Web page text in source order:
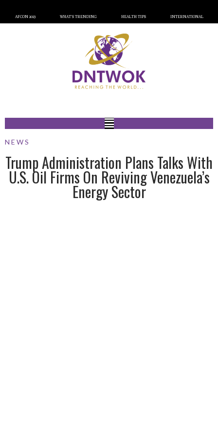
AFCON 2023 WHAT’S TRENDING HEALTH TIPS INTERNATIONAL
NEWS
Trump Administration Plans Talks With
U.S. Oil Firms On Reviving Venezuela’s
Energy Sector